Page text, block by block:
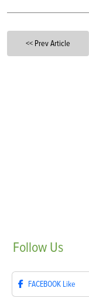
<< Prev Article
Follow Us
FACEBOOK Like